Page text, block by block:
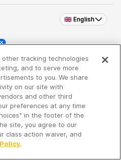
🇬🇧 English
Inc. an iHeartMedia
tracking technologies
and to serve more
to you. We share
on our site with
and other third
preferences at any time
in the footer of the
site, you agree to our
class action waiver, and
.